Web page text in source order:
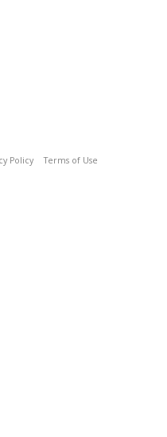
Policy Terms of Use